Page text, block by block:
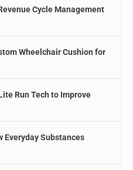
Cycle Management
Wheelchair Cushion for
Run Tech to Improve
Everyday Substances